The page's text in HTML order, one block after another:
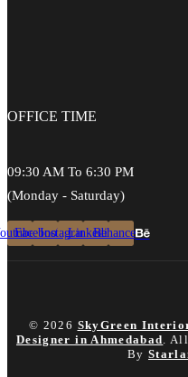
OFFICE TIME
09:30 AM To 6:30 PM
(Monday - Saturday)
FacebookInstagramLinkedinBehance
© 2026 SkyGreen
Designer in Ahmedabad.
By